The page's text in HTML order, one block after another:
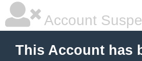
Account
This Account has